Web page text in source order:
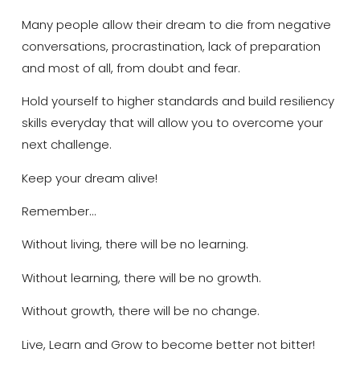
Many people allow their dream to die from negative
conversations, procrastination, lack of preparation
and most of all, from doubt and fear.
Hold yourself to higher standards and build resiliency
skills everyday that will allow you to overcome your
next challenge.
Keep your dream alive!
Remember…
Without living, there will be no learning.
Without learning, there will be no growth.
Without growth, there will be no change.
Live, Learn and Grow to become better not bitter!